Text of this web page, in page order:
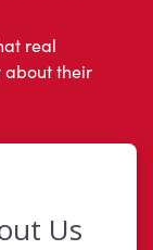
real
about their